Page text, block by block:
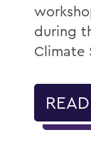
during
Climate